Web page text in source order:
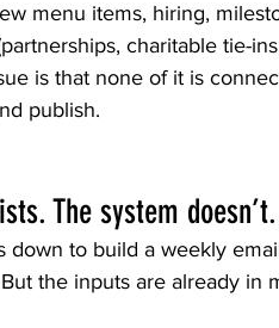
menu items, hiring,
charitable tie-
is that none of it is
publish.
The system doesn’t.
down to build a weekly
the inputs are already in